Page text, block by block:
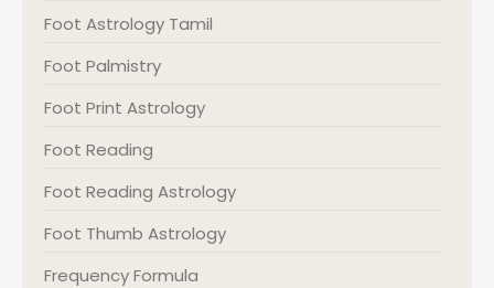
Foot Astrology Tamil
Foot Palmistry
Foot Print Astrology
Foot Reading
Foot Reading Astrology
Foot Thumb Astrology
Frequency Formula